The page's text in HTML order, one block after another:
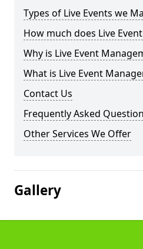
Types of Live Events we
How much does Live
Why is Live Event
What is Live Event
Contact Us
Frequently Asked
Other Services We Offer
Gallery